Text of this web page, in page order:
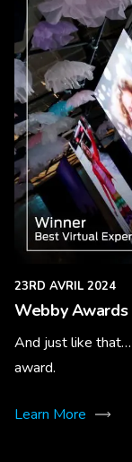
23RD AVRIL 2024
Webby
And just like
award.
Learn More